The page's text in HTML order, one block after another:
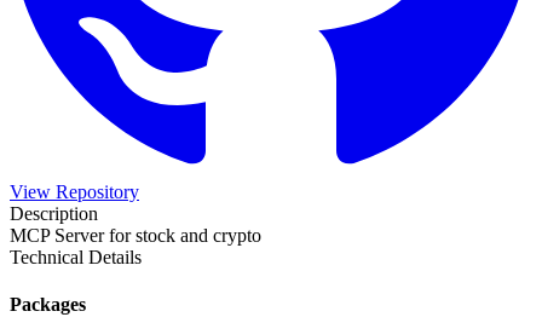
View Repository
Description
MCP Server for stock and crypto
Technical Details
Packages